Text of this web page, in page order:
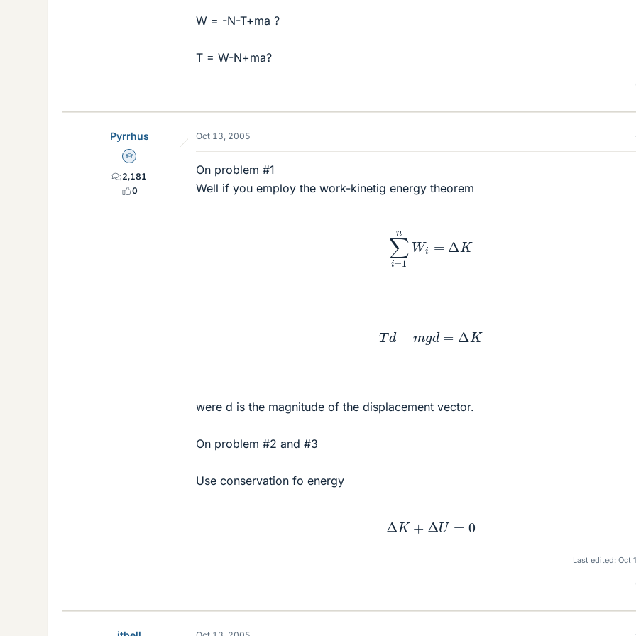
W = -N-T+ma ?
T = W-N+ma?
Pyrrhus
Homework Helper
2,181
0
Oct 13, 2005
On problem #1
Well if you employ the work-kinetig energy theorem
∑i
T −mgd= ΔK
were d is the magnitude of the displacement vector.
On problem #2 and #3
Use conservation fo energy
ΔK + ΔU=
Last edited: Oct